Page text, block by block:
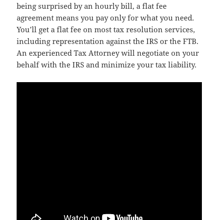
being surprised by an hourly bill, a flat fee
agreement means you pay only for what you need.
You’ll get a flat fee on most tax resolution services,
including representation against the IRS or the FTB.
An experienced Tax Attorney will negotiate on your
behalf with the IRS and minimize your tax liability.